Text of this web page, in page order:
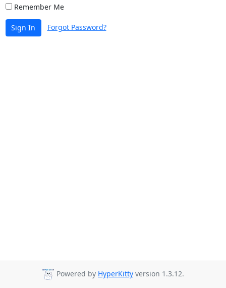
Remember Me
Sign In Forgot Password?
Powered by HyperKitty version 1.3.12.